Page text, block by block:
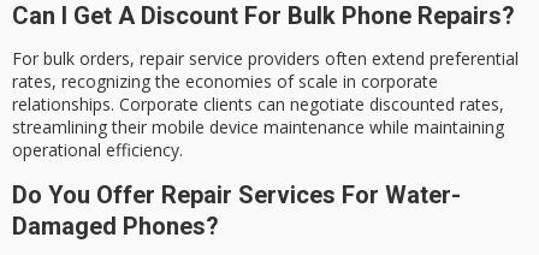
Can I Get A Discount For Bulk Phone Repairs?
For bulk orders, repair service providers often extend preferential
rates, recognizing the economies of scale in corporate
relationships. Corporate clients can negotiate discounted rates,
streamlining their mobile device maintenance while maintaining
operational efficiency.
Do You Offer Repair Services For Water-
Damaged Phones?